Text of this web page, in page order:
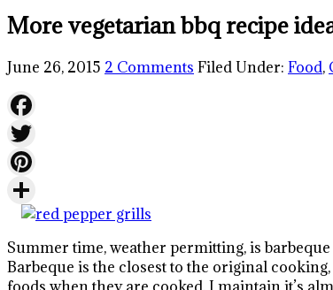
More vegetarian bbq recipe
June 26, 2015 2 Comments Filed Under: Food,
Facebook
Twitter
Pinterest
Share
Summer time, weather permitting, is
Barbeque is the closest to the original